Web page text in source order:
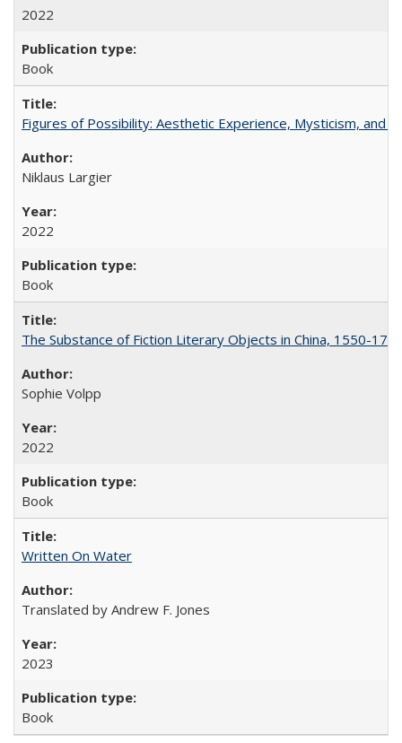
2022
Book
Figures of Possibility: Aesthetic Experience, Mysticism, and
Niklaus Largier
2022
Book
The Substance of Fiction Literary Objects in China, 1550-
Sophie Volpp
2022
Book
Written On Water
Translated by Andrew F. Jones
2023
Book